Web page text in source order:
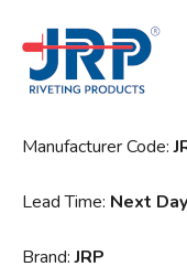
Manufacturer Code:
Lead Time: Next Day
Brand:JRP